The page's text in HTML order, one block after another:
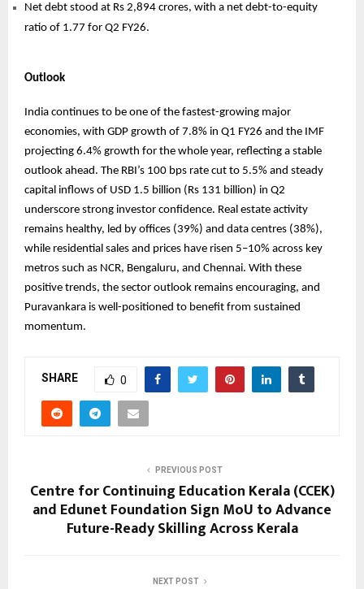
Net debt stood at Rs 2,894 crores, with a net debt-to-equity
ratio of 1.77 for Q2 FY26.
Outlook
India continues to be one of the fastest-growing major
economies, with GDP growth of 7.8% in Q1 FY26 and the IMF
projecting 6.4% growth for the whole year, reflecting a stable
outlook ahead. The RBI’s 100 bps rate cut to 5.5% and steady
capital inflows of USD 1.5 billion (Rs 131 billion) in Q2
underscore strong investor confidence. Real estate activity
remains healthy, led by offices (39%) and data centres (38%),
while residential sales and prices have risen 5–10% across key
metros such as NCR, Bengaluru, and Chennai. With these
positive trends, the sector outlook remains encouraging, and
Puravankara is well-positioned to benefit from sustained
momentum.
SHARE 0
PREVIOUS POST
Centre for Continuing Education Kerala (CCEK)
and Edunet Foundation Sign MoU to Advance
Future-Ready Skilling Across Kerala
NEXT POST